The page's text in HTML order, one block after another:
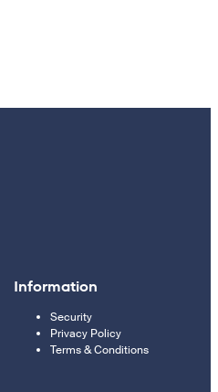
Information
Security
Privacy Policy
Terms & Conditions